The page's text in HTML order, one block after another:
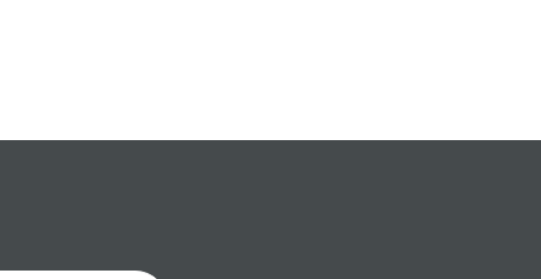
reductions, exchanges or chargebacks.